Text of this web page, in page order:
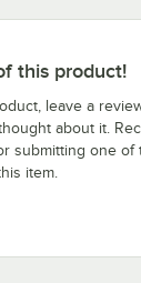
this product!
leave a
about it.
submitting one of
item.